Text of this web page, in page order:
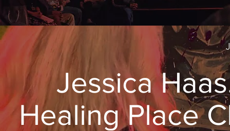
Jessica
Healing Place